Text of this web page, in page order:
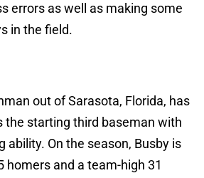
errors as well as making some
in the field.
out of Sarasota, Florida, has
the starting third baseman with
ability. On the season, Busby is
homers and a team-high 31